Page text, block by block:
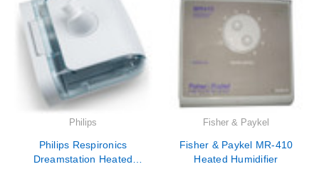
Philips
Philips Respironics
Dreamstation Heated
Fisher & Paykel
Fisher & Paykel MR-410
Heated Humidifier